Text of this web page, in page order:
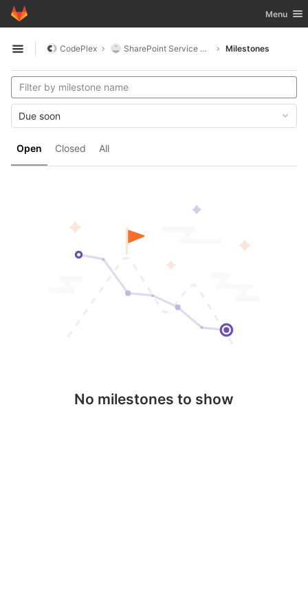
Skip to content
GitLab Toggle
Menu
Open sidebar
CodePlex SharePoint Service Accounts Milestones
Open Closed All
Due soon
No milestones to show